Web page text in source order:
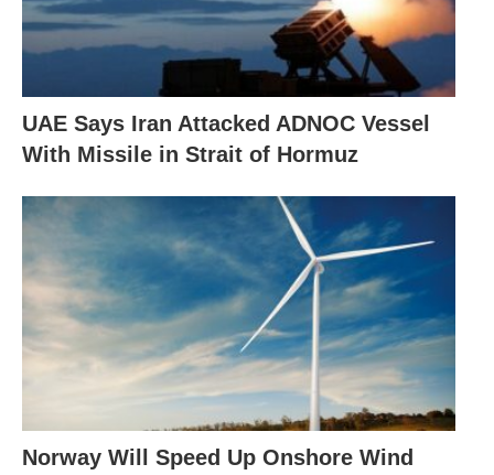
UAE Says Iran Attacked ADNOC Vessel
With Missile in Strait of Hormuz
Norway Will Speed Up Onshore Wind